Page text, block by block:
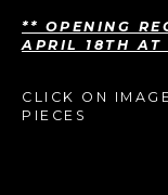
** OPENING
APRIL 18TH AT
CLICK ON
PIECES